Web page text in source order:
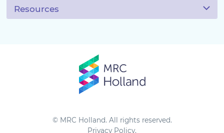
Resources
© MRC Holland. All rights reserved.
Privacy Policy.